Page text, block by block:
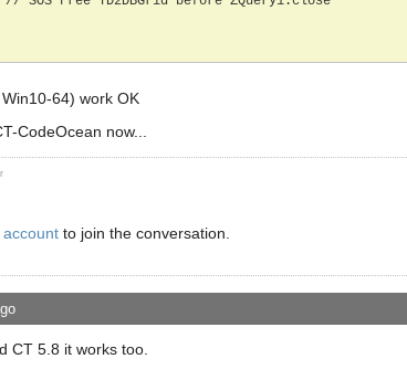
64) work OK
CodeOcean now...
to join the conversation.
CT 5.8 it works too.